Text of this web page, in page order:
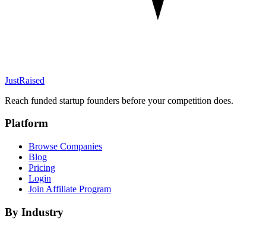
JustRaised
Reach funded startup founders before your competition does.
Platform
Browse Companies
Blog
Pricing
Login
Join Affiliate Program
By Industry